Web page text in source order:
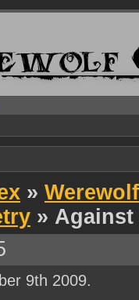
»
» Against
9th 2009.